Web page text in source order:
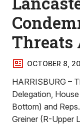
Threats
OCTOBER 8,
HARRISBURG –
Delegation,
Bottom) and
Greiner (R-Upper